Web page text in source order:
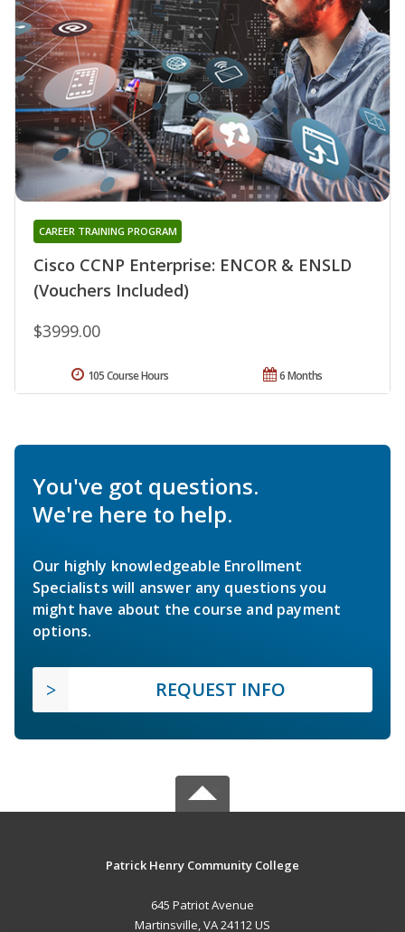
Cisco CCNP Enterprise: ENCOR & ENSLD
(Vouchers Included)
CAREER TRAINING PROGRAM
$3999.00
6 Months
105 Course Hours
You've got questions.
We're here to help.
Our highly knowledgeable Enrollment
Specialists will answer any questions you
might have about the course and payment
options.
REQUEST INFO
Patrick Henry Community College
645 Patriot Avenue
Martinsville, VA 24112 US